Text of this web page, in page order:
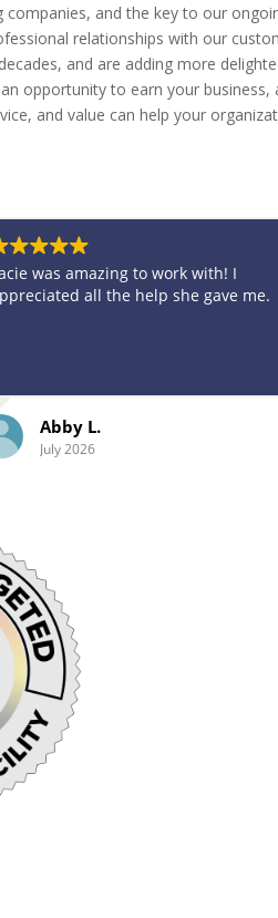
and the key to our
relationships with our
and are adding more
opportunity to earn your business,
and value can help your
I
gave me.
Thank you
producing
we need